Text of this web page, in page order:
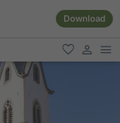
Download
favorite
user link